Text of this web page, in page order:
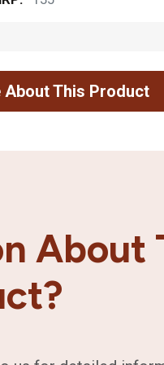
About This Product
About